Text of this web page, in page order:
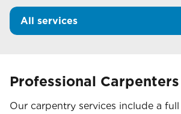
All services
Professional Carpenters
Our carpentry services include a